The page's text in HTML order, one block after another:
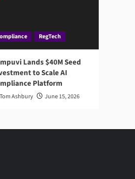
RegTech
Lands $40M Seed
to Scale AI
Platform
Tom Ashbury June 15, 2026